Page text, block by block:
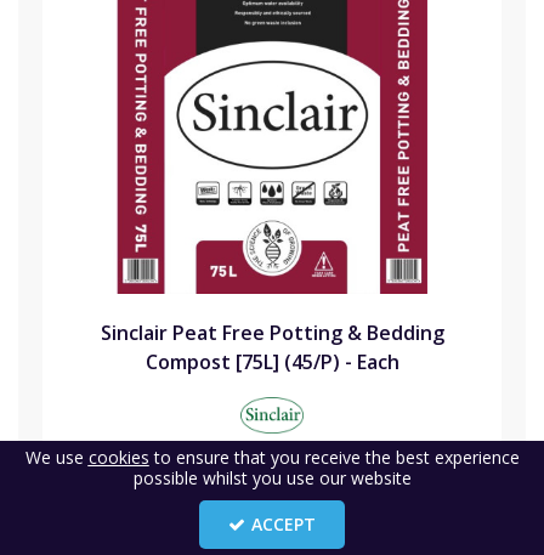
Sinclair Peat Free Potting & Bedding
Compost [75L] (45/P) - Each
Code:SIN75PFPB
Availability: 24
(1)
We use cookies to ensure that you receive the best experience
possible whilst you use our website
ACCEPT